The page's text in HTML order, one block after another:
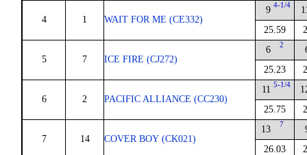
4 1 WAIT FOR ME (CE332)
9 4-1/4
25.59
5 7 ICE FIRE (CJ272)
6 2
25.23
6 2 PACIFIC ALLIANCE (CC230)
11 5-1/4
25.75
7 14 COVER BOY (CK021)
13 7
26.03